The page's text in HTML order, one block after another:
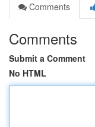
Comments
Comments
Submit a Comment
No HTML